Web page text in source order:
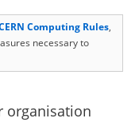
Computing Rules,
necessary to
organisation